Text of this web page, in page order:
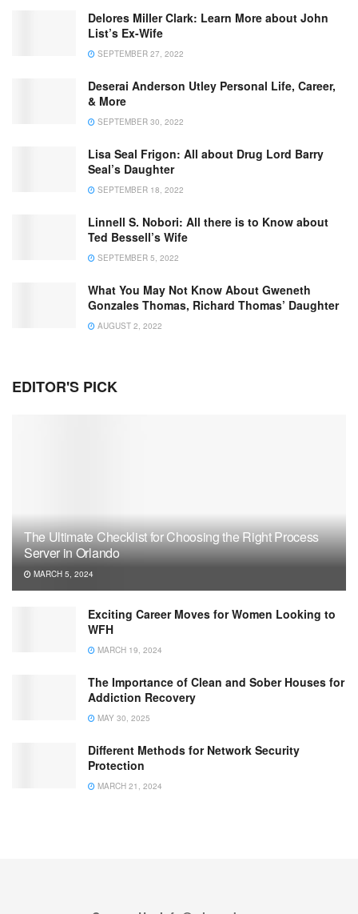
Delores Miller Clark: Learn More about John
List’s Ex-Wife
SEPTEMBER 27, 2022
Deserai Anderson Utley Personal Life, Career,
& More
SEPTEMBER 30, 2022
Lisa Seal Frigon: All about Drug Lord Barry
Seal’s Daughter
SEPTEMBER 18, 2022
Linnell S. Nobori: All there is to Know about
Ted Bessell’s Wife
SEPTEMBER 5, 2022
What You May Not Know About Gweneth
Gonzales Thomas, Richard Thomas’ Daughter
AUGUST 2, 2022
EDITOR'S PICK
The Ultimate Checklist for Choosing the Right Process
Server in Orlando
MARCH 5, 2024
Exciting Career Moves for Women Looking to
WFH
MARCH 19, 2024
The Importance of Clean and Sober Houses for
Addiction Recovery
MAY 30, 2025
Different Methods for Network Security
Protection
MARCH 21, 2024